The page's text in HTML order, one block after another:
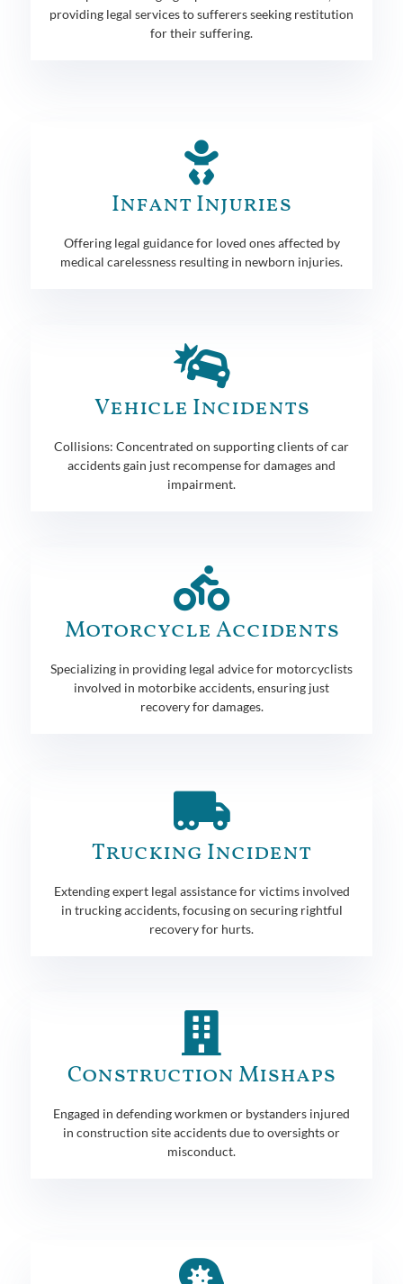
providing legal services to sufferers seeking restitution
for their suffering.
Infant Injuries
Offering legal guidance for loved ones affected by
medical carelessness resulting in newborn injuries.
Vehicle Incidents
Collisions: Concentrated on supporting clients of car
accidents gain just recompense for damages and
impairment.
Motorcycle Accidents
Specializing in providing legal advice for motorcyclists
involved in motorbike accidents, ensuring just
recovery for damages.
Trucking Incident
Extending expert legal assistance for victims involved
in trucking accidents, focusing on securing rightful
recovery for hurts.
Construction Mishaps
Engaged in defending workmen or bystanders injured
in construction site accidents due to oversights or
misconduct.